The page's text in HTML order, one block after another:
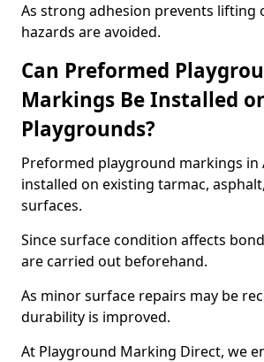
As strong adhesion prevents lifting
hazards are avoided.
Can Preformed
Markings Be Installed
Playgrounds?
Preformed playground markings in
installed on existing tarmac,
surfaces.
Since surface condition affects
are carried out beforehand.
As minor surface repairs may be
durability is improved.
At Playground Marking Direct, we